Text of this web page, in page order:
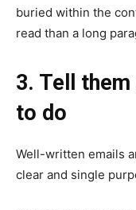
buried within the
read than a long
3. Tell
to do
Well-written emails
clear and single